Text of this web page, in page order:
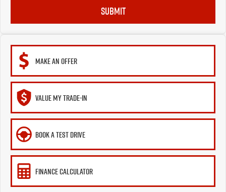
SUBMIT
MAKE AN OFFER
VALUE MY TRADE-IN
BOOK A TEST DRIVE
FINANCE CALCULATOR